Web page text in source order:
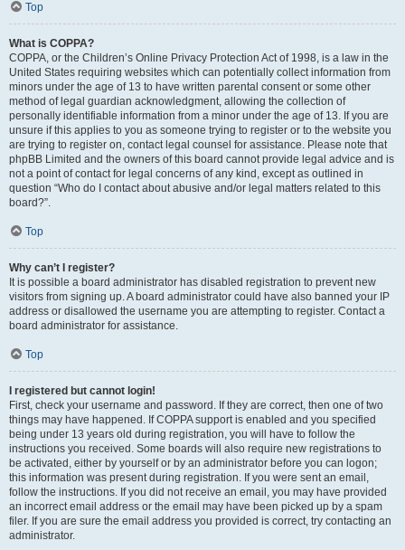
Top
What is COPPA?
COPPA, or the Children’s Online Privacy Protection Act of 1998, is a law in the
United States requiring websites which can potentially collect information from
minors under the age of 13 to have written parental consent or some other
method of legal guardian acknowledgment, allowing the collection of
personally identifiable information from a minor under the age of 13. If you are
unsure if this applies to you as someone trying to register or to the website you
are trying to register on, contact legal counsel for assistance. Please note that
phpBB Limited and the owners of this board cannot provide legal advice and is
not a point of contact for legal concerns of any kind, except as outlined in
question “Who do I contact about abusive and/or legal matters related to this
board?”.
Top
Why can’t I register?
It is possible a board administrator has disabled registration to prevent new
visitors from signing up. A board administrator could have also banned your IP
address or disallowed the username you are attempting to register. Contact a
board administrator for assistance.
Top
I registered but cannot login!
First, check your username and password. If they are correct, then one of two
things may have happened. If COPPA support is enabled and you specified
being under 13 years old during registration, you will have to follow the
instructions you received. Some boards will also require new registrations to
be activated, either by yourself or by an administrator before you can logon;
this information was present during registration. If you were sent an email,
follow the instructions. If you did not receive an email, you may have provided
an incorrect email address or the email may have been picked up by a spam
filer. If you are sure the email address you provided is correct, try contacting an
administrator.